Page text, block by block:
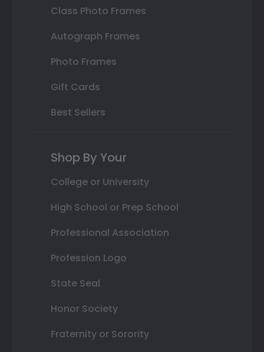
Class Photo Frames
Autograph Frames
Photo Frames
Gift Cards
Best Sellers
Shop By Your
College or University
High School or Prep School
Professional Association
Profession Logo
State Seal
Honor Society
Fraternity or Sorority